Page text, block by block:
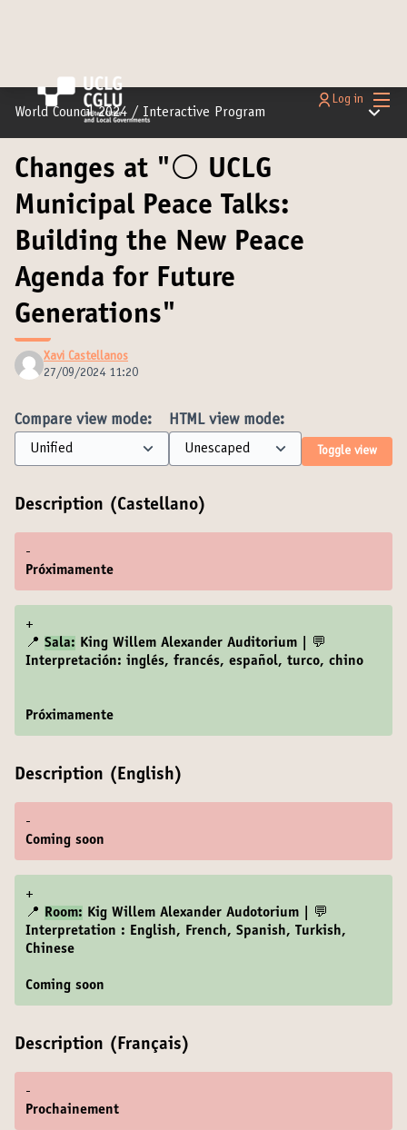
Main
Log in
World Council 2024 / Interactive Program Main
Changes at "⚪️ UCLG
Municipal Peace Talks:
Building the New Peace
Agenda for Future
Generations"
Xavi Castellanos
27/09/2024 11:20
Compare view mode: HTML view mode:
Toggle view
Description (Castellano)
-
Próximamente
+
📍 Sala: King Willem Alexander Auditorium | 💬
Interpretación: inglés, francés, español, turco, chino
Próximamente
Description (English)
-
Coming soon
+
📍
Room: Kig Willem Alexander Audotorium | 💬
Interpretation : English, French, Spanish, Turkish,
Chinese
Coming soon
Description (Français)
-
Prochainement